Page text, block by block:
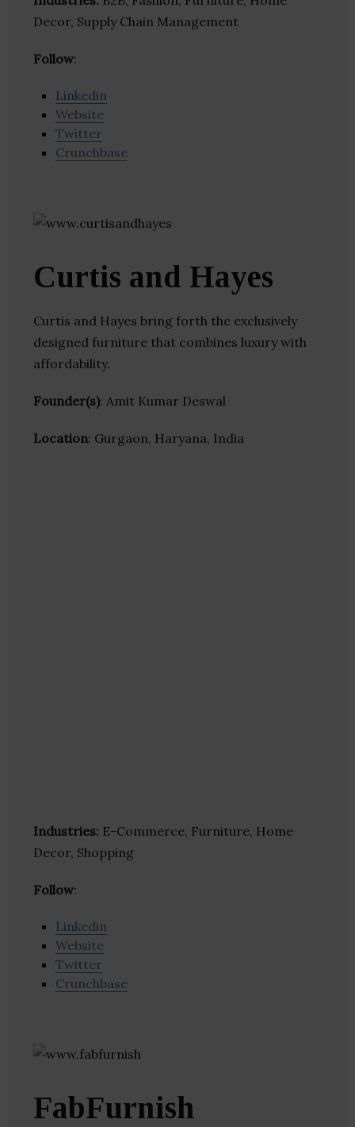
Decor, Supply Chain Management
Follow:
Linkedin
Website
Twitter
Crunchbase
Curtis and Hayes
Curtis and Hayes bring forth the exclusively
designed furniture that combines luxury with
affordability.
Founder(s): Amit Kumar Deswal
Location: Gurgaon, Haryana, India
Industries: E-Commerce, Furniture, Home
Decor, Shopping
Follow:
Linkedin
Website
Twitter
Crunchbase
FabFurnish